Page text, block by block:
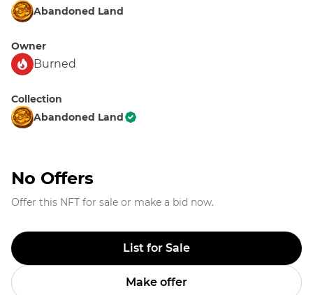
Abandoned Land
Owner
Burned
Collection
Abandoned Land
No Offers
Offer this NFT for sale or make a bid now.
List for Sale
Make offer